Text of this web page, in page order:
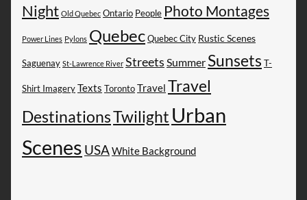
Night Old Quebec Ontario People Photo Montages
Power Lines Pylons Quebec Quebec City Rustic Scenes
Saguenay St-Lawrence River Streets Summer Sunsets T-
Shirt Imagery Texts Toronto Travel Travel
DestinationsTwilight Urban
Scenes USAWhite Background